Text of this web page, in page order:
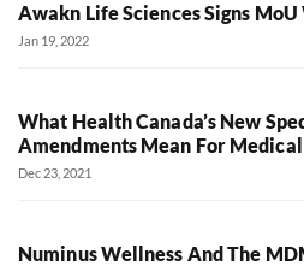
Awakn Life Sciences Signs
Jan 19, 2022
What Health Canada’s New
Amendments Mean For
Dec 23, 2021
Numinus Wellness And The